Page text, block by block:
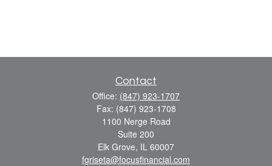
Contact
Office: (847) 923-1707
Fax: (847) 923-1708
1100 Nerge Road
Suite 200
Elk Grove, IL 60007
fgriseta@focusfinancial.com